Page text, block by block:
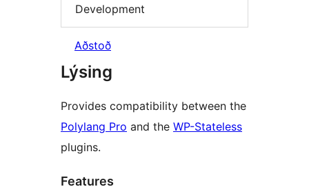
Development
Aðstoð
Lýsing
Provides compatibility between the
Polylang Pro and the WP-Stateless
plugins.
Features